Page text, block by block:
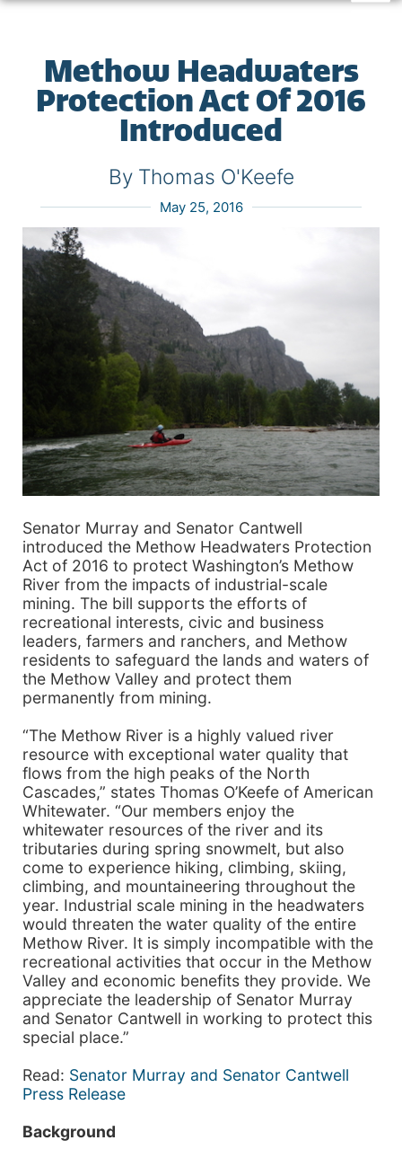
Methow Headwaters
Protection Act Of 2016
Introduced
By Thomas O'Keefe
May 25, 2016
Senator Murray and Senator Cantwell
introduced the Methow Headwaters Protection
Act of 2016 to protect Washington’s Methow
River from the impacts of industrial-scale
mining. The bill supports the efforts of
recreational interests, civic and business
leaders, farmers and ranchers, and Methow
residents to safeguard the lands and waters of
the Methow Valley and protect them
permanently from mining.
“The Methow River is a highly valued river
resource with exceptional water quality that
flows from the high peaks of the North
Cascades,” states Thomas O’Keefe of American
Whitewater. “Our members enjoy the
whitewater resources of the river and its
tributaries during spring snowmelt, but also
come to experience hiking, climbing, skiing,
climbing, and mountaineering throughout the
year. Industrial scale mining in the headwaters
would threaten the water quality of the entire
Methow River. It is simply incompatible with the
recreational activities that occur in the Methow
Valley and economic benefits they provide. We
appreciate the leadership of Senator Murray
and Senator Cantwell in working to protect this
special place.”
Read: Senator Murray and Senator Cantwell
Press Release
Background